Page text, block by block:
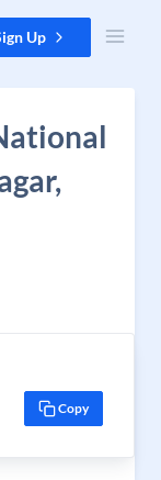
Up
Copy